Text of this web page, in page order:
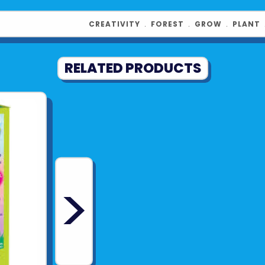
Contents
snail
Product UPC:
CREATIVITY ﹒ FOREST ﹒ GROW ﹒ PLANT
RELATED PRODUCTS
>